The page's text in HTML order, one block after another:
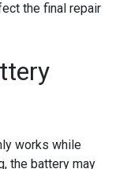
the final repair
works while
the battery may